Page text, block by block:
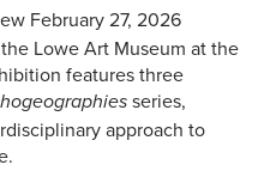
February 27, 2026
Lowe Art Museum at the
features three
series,
approach to